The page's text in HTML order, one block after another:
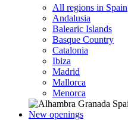
All regions in Spain
Andalusia
Balearic Islands
Basque Country
Catalonia
Ibiza
Madrid
Mallorca
Menorca
New openings